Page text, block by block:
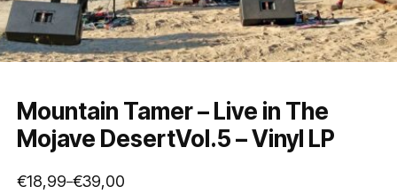
Mountain Tamer – Live in The
Mojave DesertVol.5 – Vinyl LP
€18,99–€39,00
Price